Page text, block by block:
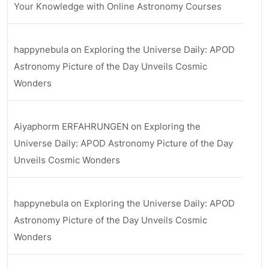
Your Knowledge with Online Astronomy Courses
happynebula on Exploring the Universe Daily: APOD
Astronomy Picture of the Day Unveils Cosmic
Wonders
Aiyaphorm ERFAHRUNGEN on Exploring the
Universe Daily: APOD Astronomy Picture of the Day
Unveils Cosmic Wonders
happynebula on Exploring the Universe Daily: APOD
Astronomy Picture of the Day Unveils Cosmic
Wonders